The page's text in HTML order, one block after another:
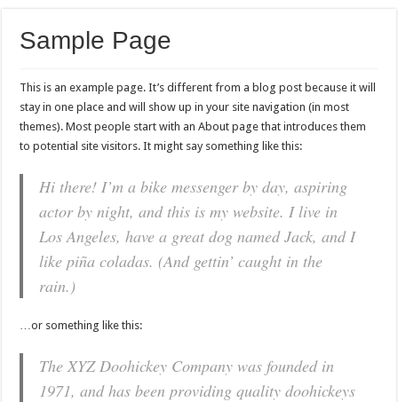
Sample Page
This is an example page. It’s different from a blog post because it will
stay in one place and will show up in your site navigation (in most
themes). Most people start with an About page that introduces them
to potential site visitors. It might say something like this:
Hi there! I’m a bike messenger by day, aspiring
actor by night, and this is my website. I live in
Los Angeles, have a great dog named Jack, and I
like piña coladas. (And gettin’ caught in the
rain.)
…or something like this:
The XYZ Doohickey Company was founded in
1971, and has been providing quality doohickeys